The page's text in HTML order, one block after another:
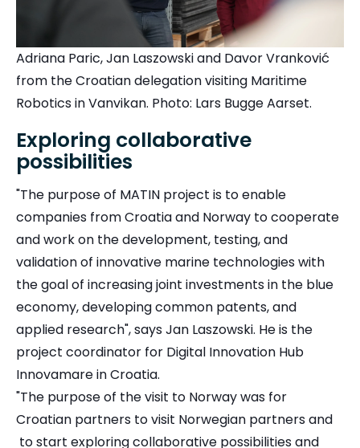
Adriana Paric, Jan Laszowski and Davor Vranković
from the Croatian delegation visiting Maritime
Robotics in Vanvikan. Photo: Lars Bugge Aarset.
Exploring collaborative
possibilities
"The purpose of MATIN project is to enable
companies from Croatia and Norway to cooperate
and work on the development, testing, and
validation of innovative marine technologies with
the goal of increasing joint investments in the blue
economy, developing common patents, and
applied research", says Jan Laszowski. He is the
project coordinator for Digital Innovation Hub
Innovamare in Croatia.
"The purpose of the visit to Norway was for
Croatian partners to visit Norwegian partners and
to start exploring collaborative possibilities and